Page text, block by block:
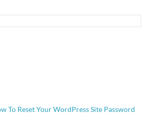
To Reset Your WordPress Site Password